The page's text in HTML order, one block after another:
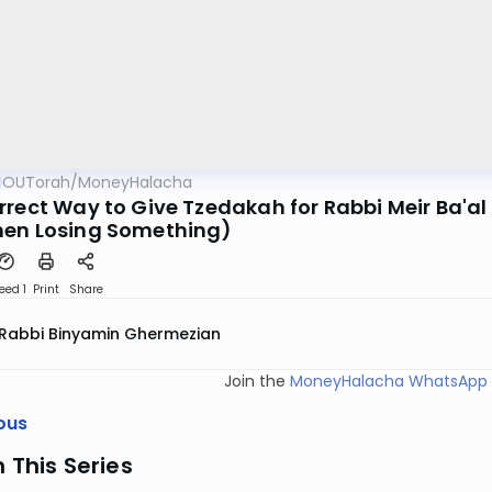
OUTorah/MoneyHalacha
Way to Give Tzedakah for Rabbi Meir
Losing Something)
1 Print Share
Binyamin Ghermezian
Join the MoneyHalacha
This Series